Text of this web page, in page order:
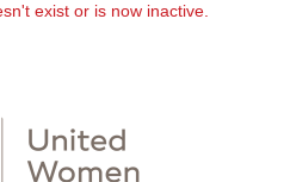
exist or is now inactive.